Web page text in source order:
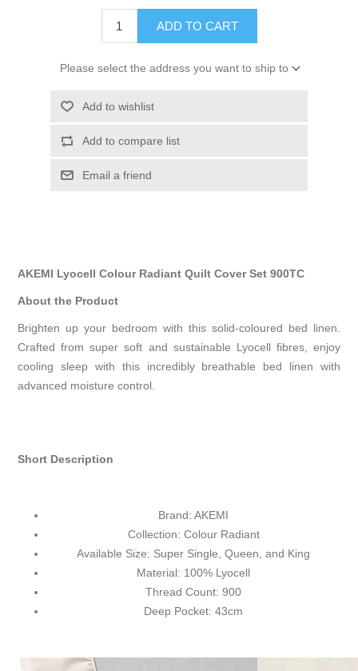
ADD TO CART
Please select the address you want to ship to
Add to wishlist
Add to compare list
Email a friend
AKEMI Lyocell Colour Radiant Quilt Cover Set 900TC
About the Product
Brighten up your bedroom with this solid-coloured bed linen.
Crafted from super soft and sustainable Lyocell fibres, enjoy
cooling sleep with this incredibly breathable bed linen with
advanced moisture control.
Short Description
Brand: AKEMI
Collection: Colour Radiant
Available Size: Super Single, Queen, and King
Material: 100% Lyocell
Thread Count: 900
Deep Pocket: 43cm